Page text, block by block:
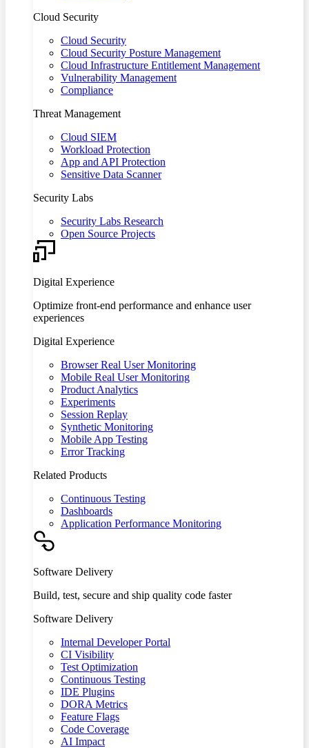
Cloud Security
Cloud Security
Cloud Security Posture Management
Cloud Infrastructure Entitlement Management
Vulnerability Management
Compliance
Threat Management
Cloud SIEM
Workload Protection
App and API Protection
Sensitive Data Scanner
Security Labs
Security Labs Research
Open Source Projects
Digital Experience
Optimize front-end performance and enhance user
experiences
Digital Experience
Browser Real User Monitoring
Mobile Real User Monitoring
Product Analytics
Experiments
Session Replay
Synthetic Monitoring
Mobile App Testing
Error Tracking
Related Products
Continuous Testing
Dashboards
Application Performance Monitoring
Software Delivery
Build, test, secure and ship quality code faster
Software Delivery
Internal Developer Portal
CI Visibility
Test Optimization
Continuous Testing
IDE Plugins
DORA Metrics
Feature Flags
Code Coverage
AI Impact